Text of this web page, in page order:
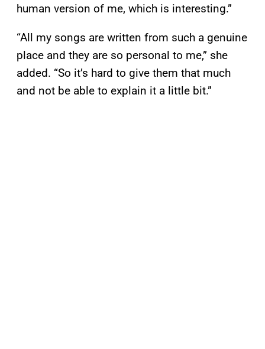
human version of me, which is interesting.”
“All my songs are written from such a genuine
place and they are so personal to me,” she
added. “So it’s hard to give them that much
and not be able to explain it a little bit.”